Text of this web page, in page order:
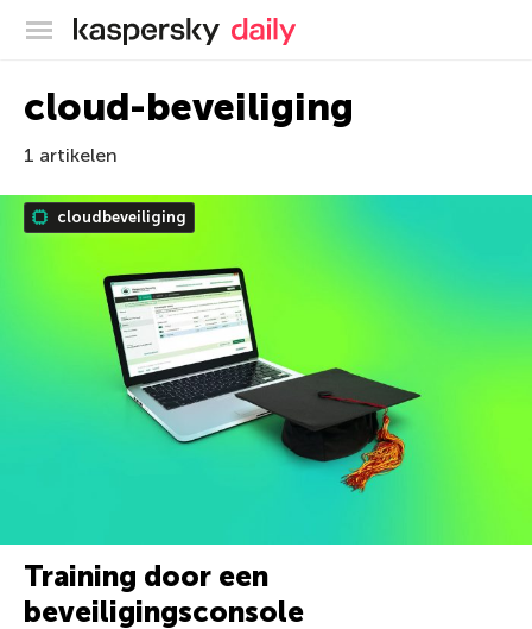
Kaspersky official blog
cloud-beveiliging
1 artikelen
cloudbeveiliging
Training door een
beveiligingsconsole